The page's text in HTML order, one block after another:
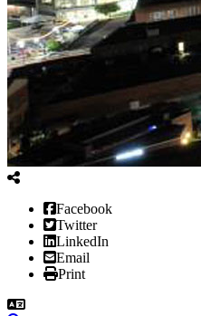
Facebook
Twitter
LinkedIn
Email
Print